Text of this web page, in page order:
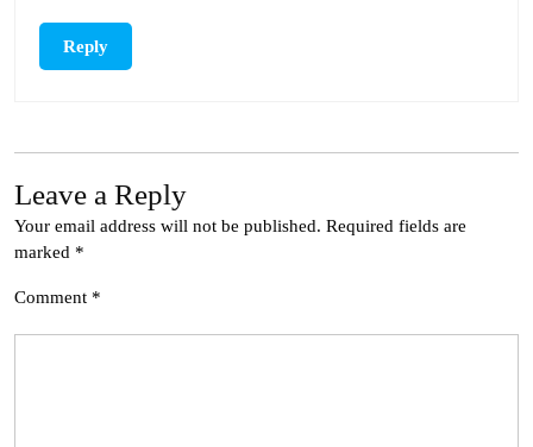
Reply
Leave a Reply
Your email address will not be published. Required fields are
marked *
Comment *